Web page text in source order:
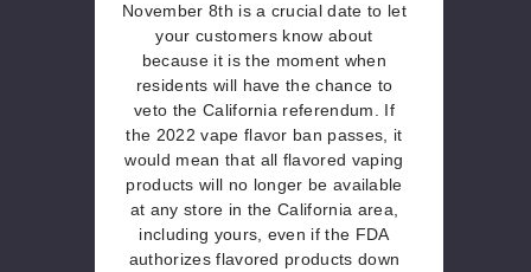
November 8th is a crucial date to let
your customers know about
because it is the moment when
residents will have the chance to
veto the California referendum. If
the 2022 vape flavor ban passes, it
would mean that all flavored vaping
products will no longer be available
at any store in the California area,
including yours, even if the FDA
authorizes flavored products down